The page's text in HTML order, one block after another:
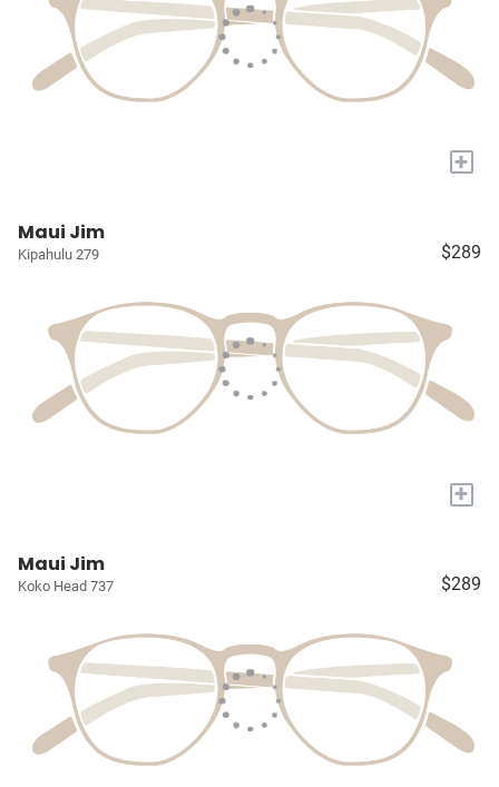
+
Maui Jim
Kipahulu 279 $289
+
Maui Jim
Koko Head 737 $289